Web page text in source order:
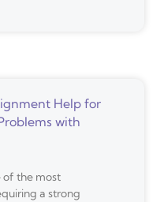
Help for
with
of the most
a strong